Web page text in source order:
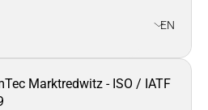
EN
Marktredwitz - ISO / IATF